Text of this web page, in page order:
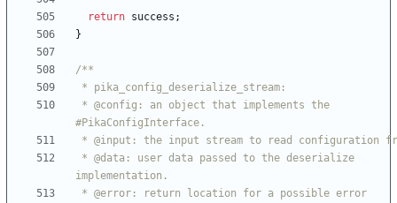
return success ;
}